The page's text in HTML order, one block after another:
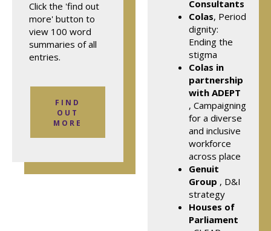
Click the 'find out
more' button to
view 100 word
summaries of all
entries.
FIND
OUT
MORE
Consultants
Colas, Period
dignity:
Ending the
stigma
Colas in
partnership
with ADEPT
, Campaigning
for a diverse
and inclusive
workforce
across place
Genuit
Group , D&I
strategy
Houses of
Parliament